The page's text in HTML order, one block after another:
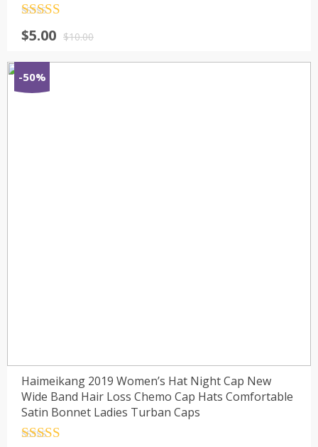
out of 5$10.00
$5.00
-50%
Haimeikang 2019 Women’s Hat Night Cap New
Wide Band Hair Loss Chemo Cap Hats Comfortable
Satin Bonnet Ladies Turban Caps